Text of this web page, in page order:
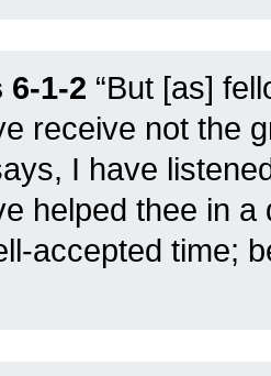
1-2 “But [as]
receive not the
I have
helped thee in a
accepted time;